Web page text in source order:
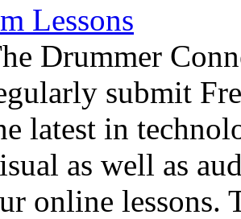
Lessons
Drummer
submit
latest in
as well as
online lessons.